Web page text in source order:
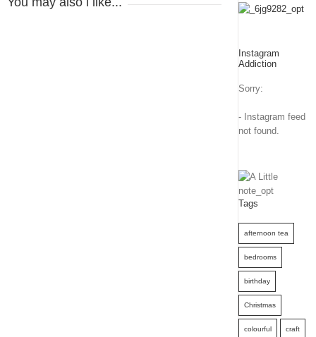
Instagram
Addiction
Sorry:
- Instagram feed
not found.
Tags
afternoon tea
bedrooms
birthday
Christmas
colourful craft